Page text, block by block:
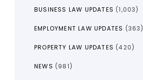
BUSINESS LAW UPDATES (1,003)
EMPLOYMENT LAW UPDATES (363)
PROPERTY LAW UPDATES (420)
NEWS (981)